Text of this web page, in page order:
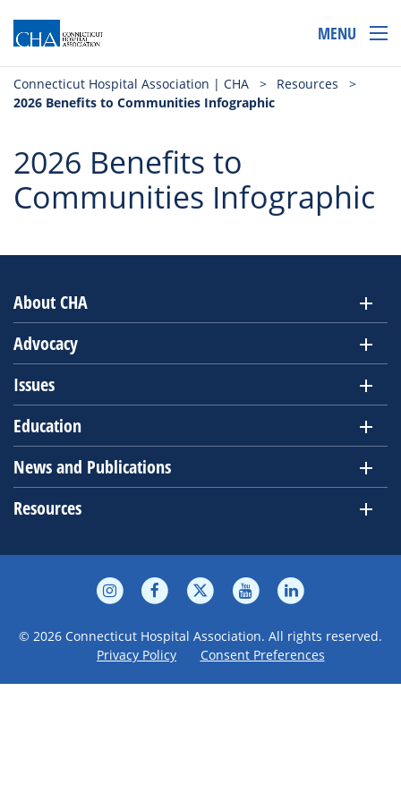
MENU
Connecticut Hospital Association | CHA > Resources
>
2026 Benefits to Communities Infographic
2026 Benefits to
Communities Infographic
About CHA
Advocacy
Issues
Education
News and Publications
Resources
© 2026 Connecticut Hospital Association. All rights reserved.
Privacy Policy
Consent Preferences